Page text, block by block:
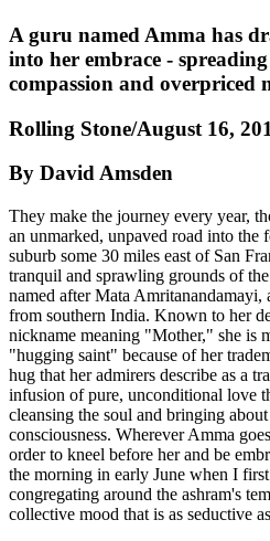
A guru named Amma has
into her embrace - spreading
compassion and overpriced
Rolling Stone/August 16,
By David Amsden
They make the journey every year,
an unmarked, unpaved road into the
suburb some 30 miles east of San
tranquil and sprawling grounds of
named after Mata
from southern India. Known to her
nickname meaning "Mother," she is
"hugging saint" because of her
hug that her admirers describe as a
infusion of pure, unconditional love
cleansing the soul and bringing
consciousness. Wherever Amma
order to kneel before her and be
the morning in early June when I
congregating around the ashram's
collective mood that is as seductive